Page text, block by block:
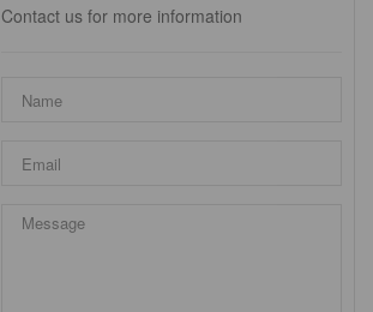
Contact us for more information